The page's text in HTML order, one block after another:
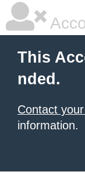
This
nded.
Contact
information.